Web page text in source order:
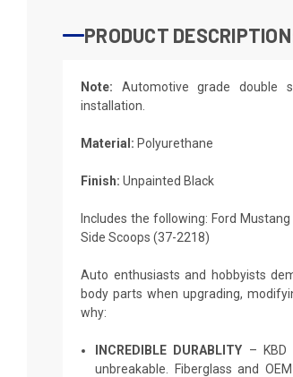
PRODUCT
Note: Automotive grade double
installation.
Material: Polyurethane
Finish: Unpainted Black
Includes the following: Ford
Side Scoops (37-2218)
Auto enthusiasts and hobbyists
body parts when upgrading,
why:
INCREDIBLE DURABLITY – KBD
unbreakable. Fiberglass and